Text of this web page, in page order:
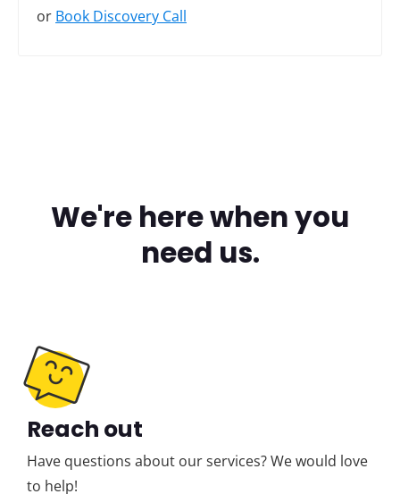
or Book Discovery Call
We're here when you
need us.
Reach out
Have questions about our services? We would love
to help!